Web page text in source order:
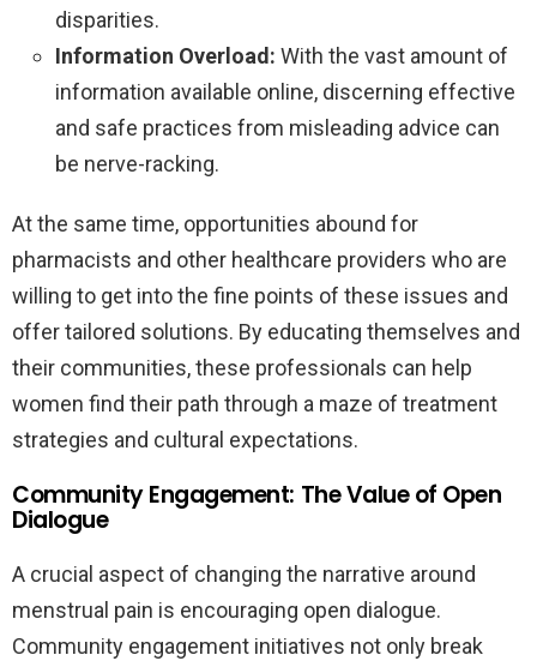
disparities.
Information Overload: With the vast amount of
information available online, discerning effective
and safe practices from misleading advice can
be nerve-racking.
At the same time, opportunities abound for
pharmacists and other healthcare providers who are
willing to get into the fine points of these issues and
offer tailored solutions. By educating themselves and
their communities, these professionals can help
women find their path through a maze of treatment
strategies and cultural expectations.
Community Engagement: The Value of Open
Dialogue
A crucial aspect of changing the narrative around
menstrual pain is encouraging open dialogue.
Community engagement initiatives not only break